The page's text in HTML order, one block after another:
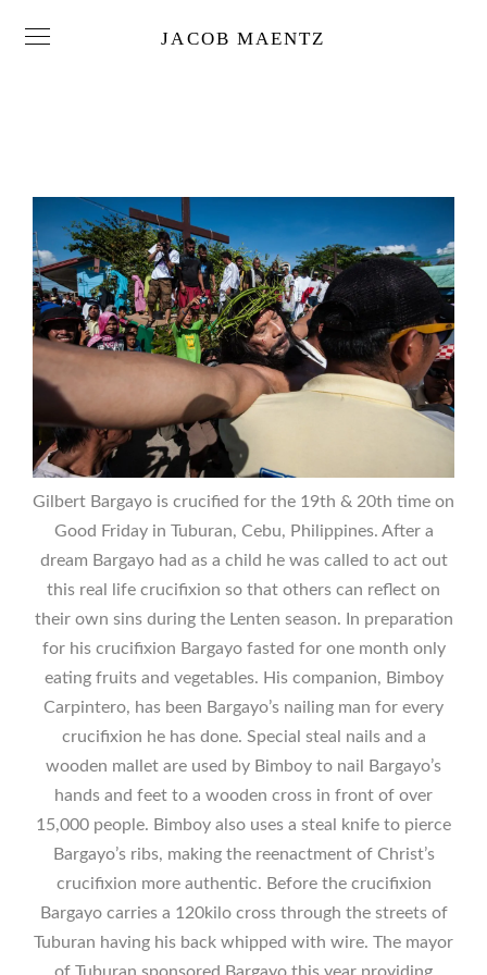
JACOB MAENTZ
Gilbert Bargayo is crucified for the 19th & 20th time on
Good Friday in Tuburan, Cebu, Philippines. After a
dream Bargayo had as a child he was called to act out
this real life crucifixion so that others can reflect on
their own sins during the Lenten season. In preparation
for his crucifixion Bargayo fasted for one month only
eating fruits and vegetables. His companion, Bimboy
Carpintero, has been Bargayo’s nailing man for every
crucifixion he has done. Special steal nails and a
wooden mallet are used by Bimboy to nail Bargayo’s
hands and feet to a wooden cross in front of over
15,000 people. Bimboy also uses a steal knife to pierce
Bargayo’s ribs, making the reenactment of Christ’s
crucifixion more authentic. Before the crucifixion
Bargayo carries a 120kilo cross through the streets of
Tuburan having his back whipped with wire. The mayor